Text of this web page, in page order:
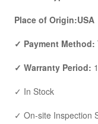
Place of Origin:USA
✓ Payment Method:
✓ Warranty Period:
✓ In Stock
✓ On-site Inspection